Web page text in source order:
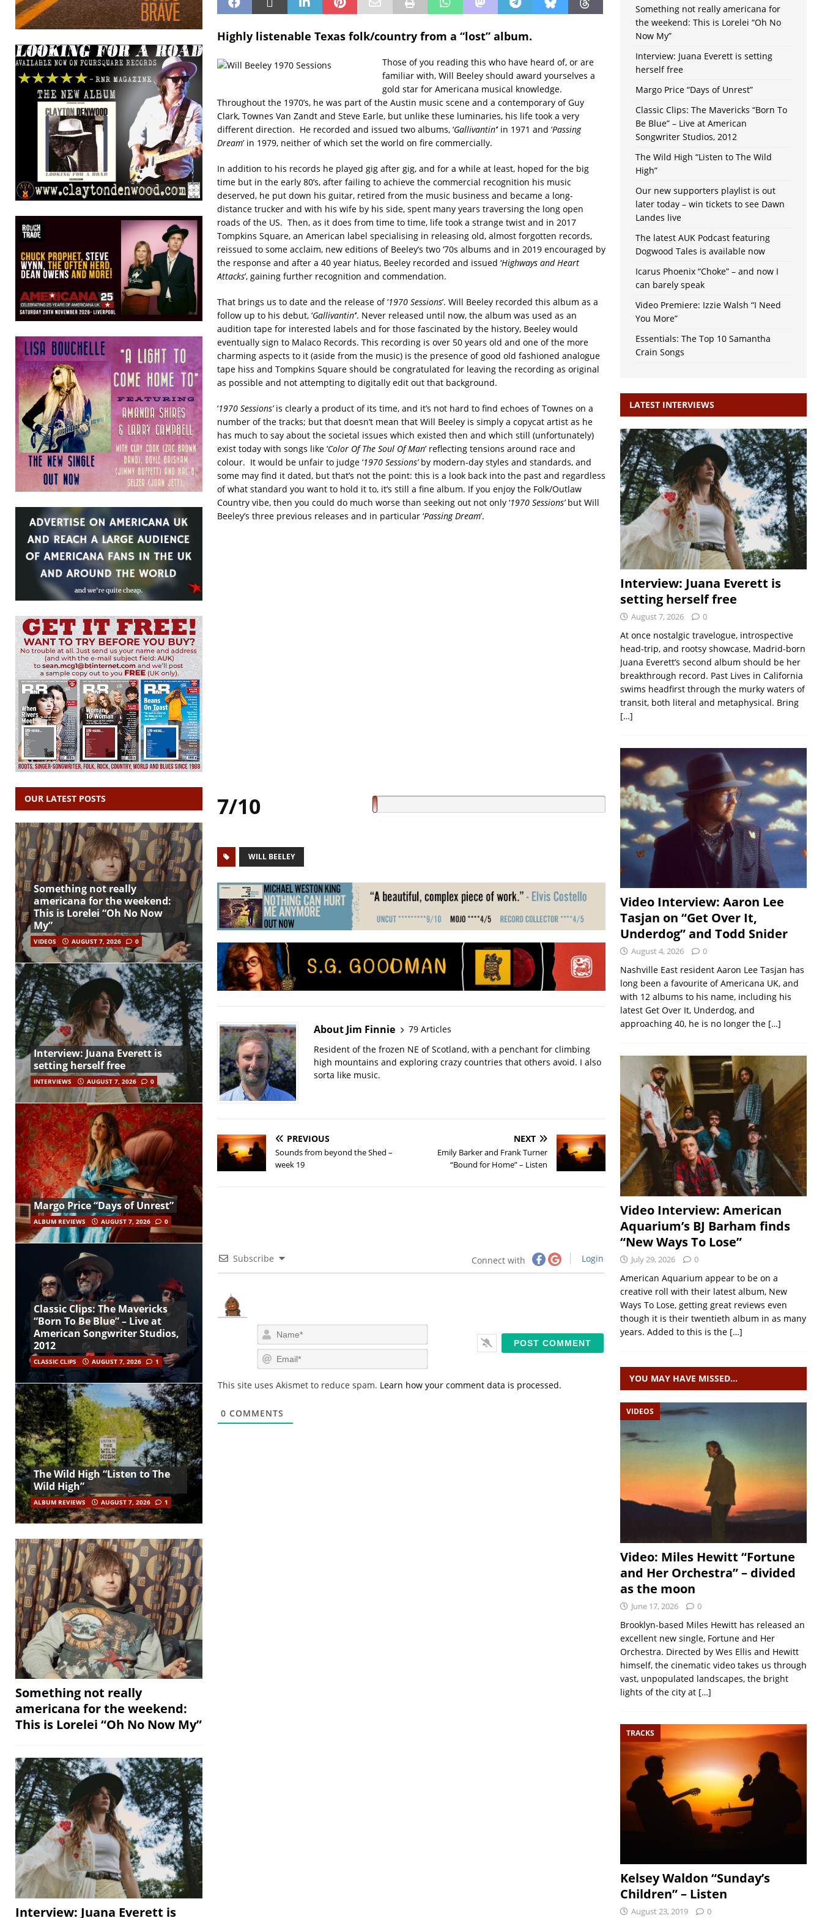
Highly listenable Texas folk/country from a “lost” album.
Those of you reading this who have heard of, or are
familiar with, Will Beeley should award yourselves a
gold star for Americana musical knowledge.
Throughout the 1970’s, he was part of the Austin music scene and a contemporary of Guy
Clark, Townes Van Zandt and Steve Earle, but unlike these luminaries, his life took a very
different direction. He recorded and issued two albums, ‘Gallivantin’’ in 1971 and ‘Passing
Dream’ in 1979, neither of which set the world on fire commercially.
In addition to his records he played gig after gig, and for a while at least, hoped for the big
time but in the early 80’s, after failing to achieve the commercial recognition his music
deserved, he put down his guitar, retired from the music business and became a long-
distance trucker and with his wife by his side, spent many years traversing the long open
roads of the US. Then, as it does from time to time, life took a strange twist and in 2017
Tompkins Square, an American label specialising in releasing old, almost forgotten records,
reissued to some acclaim, new editions of Beeley’s two ‘70s albums and in 2019 encouraged by
the response and after a 40 year hiatus, Beeley recorded and issued ‘Highways and Heart
Attacks’, gaining further recognition and commendation.
That brings us to date and the release of ‘1970 Sessions’. Will Beeley recorded this album as a
follow up to his debut, ‘Gallivantin’’. Never released until now, the album was used as an
audition tape for interested labels and for those fascinated by the history, Beeley would
eventually sign to Malaco Records. This recording is over 50 years old and one of the more
charming aspects to it (aside from the music) is the presence of good old fashioned analogue
tape hiss and Tompkins Square should be congratulated for leaving the recording as original
as possible and not attempting to digitally edit out that background.
‘1970 Sessions’is clearly a product of its time, and it’s not hard to find echoes of Townes on a
number of the tracks; but that doesn’t mean that Will Beeley is simply a copycat artist as he
has much to say about the societal issues which existed then and which still (unfortunately)
exist today with songs like ‘Color Of The Soul Of Man’ reflecting tensions around race and
colour. It would be unfair to judge ‘1970 Sessions’by modern-day styles and standards, and
some may find it dated, but that’s not the point: this is a look back into the past and regardless
of what standard you want to hold it to, it’s still a fine album. If you enjoy the Folk/Outlaw
Country vibe, then you could do much worse than seeking out not only ‘1970 Sessions’but Will
Beeley’s three previous releases and in particular ‘Passing Dream’.
7/10
WILL BEELEY
About Jim Finnie
79 Articles
Resident of the frozen NE of Scotland, with a penchant for climbing
high mountains and exploring crazy countries that others avoid. I also
sorta like music.
PREVIOUS
Sounds from beyond the Shed –
week 19
NEXT
Emily Barker and Frank Turner
“Bound for Home” – Listen
Subscribe Connect with Login
N
a
m
E
m
i
This site uses Akismet to reduce spam. Learn how your comment data is processed.
0 COMMENTS
OUR LATEST POSTS
Something not really
americana for the weekend:
This is Lorelei “Oh No Now
My”
VIDEOS AUGUST 7, 2026 0
Interview: Juana Everett is
setting herself free
INTERVIEWS AUGUST 7, 2026 0
Margo Price “Days of Unrest”
ALBUM REVIEWS AUGUST 7, 2026 0
Classic Clips: The Mavericks
“Born To Be Blue” – Live at
American Songwriter Studios,
2012
CLASSIC CLIPS AUGUST 7, 2026 1
The Wild High “Listen to The
Wild High”
ALBUM REVIEWS AUGUST 7, 2026 1
Something not really
americana for the weekend:
This is Lorelei “Oh No Now My”
Interview: Juana Everett is
Something not really americana for
the weekend: This is Lorelei “Oh No
Now My”
Interview: Juana Everett is setting
herself free
Margo Price “Days of Unrest”
Classic Clips: The Mavericks “Born To
Be Blue” – Live at American
Songwriter Studios, 2012
The Wild High “Listen to The Wild
High”
Our new supporters playlist is out
later today – win tickets to see Dawn
Landes live
The latest AUK Podcast featuring
Dogwood Tales is available now
Icarus Phoenix “Choke” – and now I
can barely speak
Video Premiere: Izzie Walsh “I Need
You More”
Essentials: The Top 10 Samantha
Crain Songs
LATEST INTERVIEWS
Interview: Juana Everett is
setting herself free
August 7, 2026 0
At once nostalgic travelogue, introspective
head-trip, and rootsy showcase, Madrid-born
Juana Everett’s second album should be her
breakthrough record. Past Lives in California
swims headfirst through the murky waters of
transit, both literal and metaphysical. Bring
[…]
Video Interview: Aaron Lee
Tasjan on “Get Over It,
Underdog” and Todd Snider
August 4, 2026 0
Nashville East resident Aaron Lee Tasjan has
long been a favourite of Americana UK, and
with 12 albums to his name, including his
latest Get Over It, Underdog, and
approaching 40, he is no longer the […]
Video Interview: American
Aquarium’s BJ Barham finds
“New Ways To Lose”
July 29, 2026 0
American Aquarium appear to be on a
creative roll with their latest album, New
Ways To Lose, getting great reviews even
though it is their twentieth album in as many
years. Added to this is the […]
YOU MAY HAVE MISSED…
VIDEOS
Video: Miles Hewitt “Fortune
and Her Orchestra” – divided
as the moon
June 17, 2026 0
Brooklyn-based Miles Hewitt has released an
excellent new single, Fortune and Her
Orchestra. Directed by Wes Ellis and Hewitt
himself, the cinematic video takes us through
vast, unpopulated landscapes, the bright
lights of the city at […]
TRACKS
Kelsey Waldon “Sunday’s
Children” – Listen
August 23, 2019 0